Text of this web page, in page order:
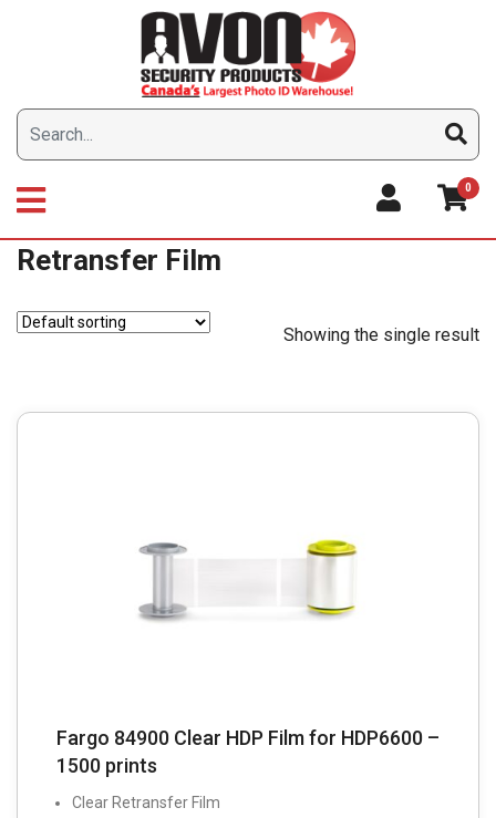
0
Retransfer Film
Showing the single result
Fargo 84900 Clear HDP Film for HDP6600 –
1500 prints
Clear Retransfer Film